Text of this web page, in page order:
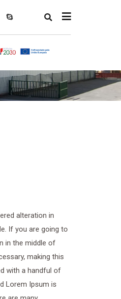
alteration in
If you are going to
in the middle of
making this
with a handful of
Lorem Ipsum is